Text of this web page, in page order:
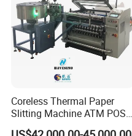
Coreless Thermal Paper
Slitting Machine ATM POS
ECG Fax Cash Register Roll